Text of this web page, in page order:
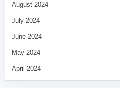
August 2024
July 2024
June 2024
May 2024
April 2024